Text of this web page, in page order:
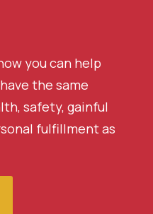
you can help
the same
safety, gainful
fulfillment as